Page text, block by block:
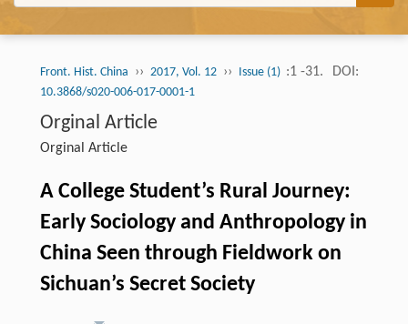
Front. Hist. China ›› 2017, Vol. 12 ›› Issue (1) :1 -31. DOI:
10.3868/s020-006-017-0001-1
Orginal Article
Orginal Article
A College Student’s Rural Journey:
Early Sociology and Anthropology in
China Seen through Fieldwork on
Sichuan’s Secret Society